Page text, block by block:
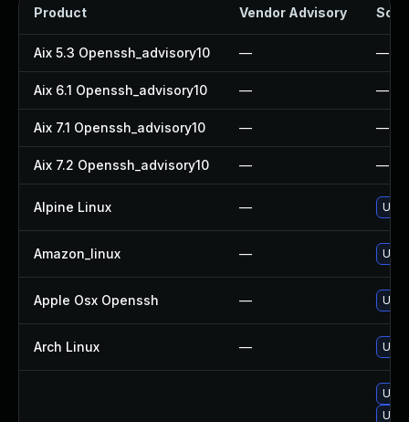
Product Vendor Advisory
Aix 5.3 Openssh_advisory10 — —
Aix 6.1 Openssh_advisory10 — —
Aix 7.1 Openssh_advisory10 — —
Aix 7.2 Openssh_advisory10 — —
Alpine Linux —
Amazon_linux —
Apple Osx Openssh —
Arch Linux —